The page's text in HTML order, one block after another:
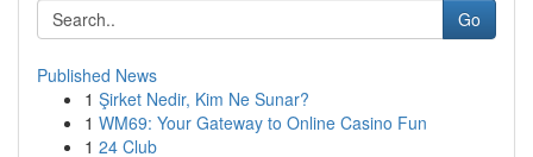
Go
Published News
1 Şirket Nedir, Kim Ne Sunar?
1 WM69: Your Gateway to Online Casino Fun
1 24 Club